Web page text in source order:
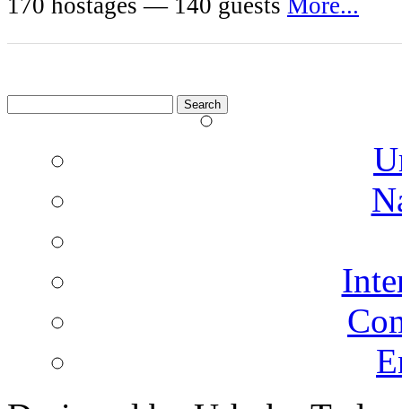
170 hostages — 140 guests More...
for: